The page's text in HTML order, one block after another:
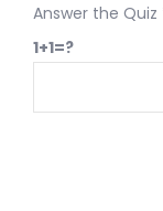
Answer the Quiz
1+1=?